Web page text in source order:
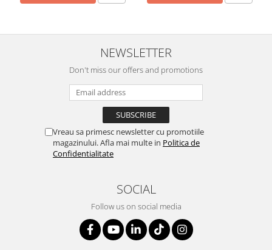
NEWSLETTER
Don't miss our offers and promotions
Vreau sa primesc newsletter cu promotiile
magazinului. Afla mai multe in Politica de
Confidentialitate
SOCIAL
Follow us on social media